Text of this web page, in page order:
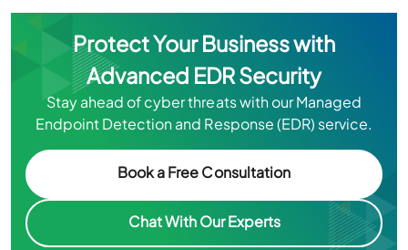
Protect Your Business with
Advanced EDR Security
Stay ahead of cyber threats with our Managed
Endpoint Detection and Response (EDR) service.
Book a Free Consultation
Chat With Our Experts